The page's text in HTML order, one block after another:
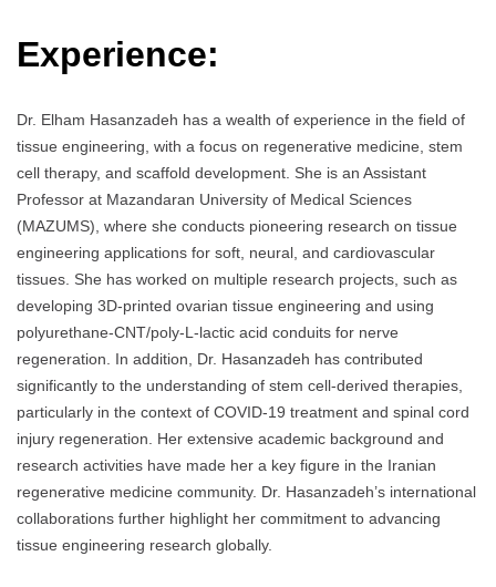
Experience:
Dr. Elham Hasanzadeh has a wealth of experience in the field of
tissue engineering, with a focus on regenerative medicine, stem
cell therapy, and scaffold development. She is an Assistant
Professor at Mazandaran University of Medical Sciences
(MAZUMS), where she conducts pioneering research on tissue
engineering applications for soft, neural, and cardiovascular
tissues. She has worked on multiple research projects, such as
developing 3D-printed ovarian tissue engineering and using
polyurethane-CNT/poly-L-lactic acid conduits for nerve
regeneration. In addition, Dr. Hasanzadeh has contributed
significantly to the understanding of stem cell-derived therapies,
particularly in the context of COVID-19 treatment and spinal cord
injury regeneration. Her extensive academic background and
research activities have made her a key figure in the Iranian
regenerative medicine community. Dr. Hasanzadeh’s international
collaborations further highlight her commitment to advancing
tissue engineering research globally.